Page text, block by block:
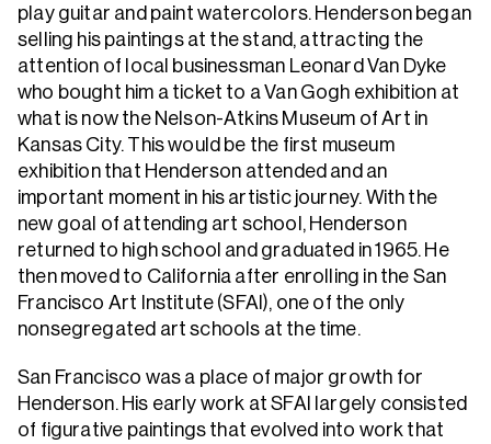
play guitar and paint watercolors. Henderson began
selling his paintings at the stand, attracting the
attention of local businessman Leonard Van Dyke
who bought him a ticket to a Van Gogh exhibition at
what is now the Nelson-Atkins Museum of Art in
Kansas City. This would be the first museum
exhibition that Henderson attended and an
important moment in his artistic journey. With the
new goal of attending art school, Henderson
returned to high school and graduated in 1965. He
then moved to California after enrolling in the San
Francisco Art Institute (SFAI), one of the only
nonsegregated art schools at the time.
San Francisco was a place of major growth for
Henderson. His early work at SFAI largely consisted
of figurative paintings that evolved into work that